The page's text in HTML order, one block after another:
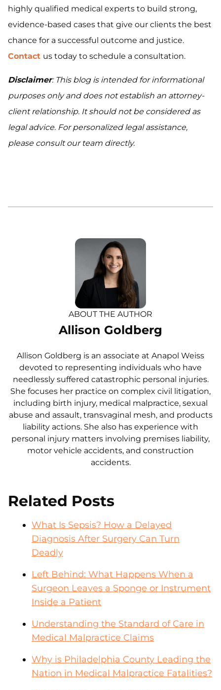
highly qualified medical experts to build strong,
evidence-based cases that give our clients the best
chance for a successful outcome and justice.
Contact us today to schedule a consultation.
Disclaimer: This blog is intended for informational
purposes only and does not establish an attorney-
client relationship. It should not be considered as
legal advice. For personalized legal assistance,
please consult our team directly.
ABOUT THE AUTHOR
Allison Goldberg
Allison Goldberg is an associate at Anapol Weiss
devoted to representing individuals who have
needlessly suffered catastrophic personal injuries.
She focuses her practice on complex civil litigation,
including birth injury, medical malpractice, sexual
abuse and assault, transvaginal mesh, and products
liability actions. She also has experience with
personal injury matters involving premises liability,
motor vehicle accidents, and construction
accidents.
Related Posts
What Is Sepsis? How a Delayed
Diagnosis After Surgery Can Turn
Deadly
Left Behind: What Happens When a
Surgeon Leaves a Sponge or Instrument
Inside a Patient
Understanding the Standard of Care in
Medical Malpractice Claims
Why is Philadelphia County Leading the
Nation in Medical Malpractice Fatalities?